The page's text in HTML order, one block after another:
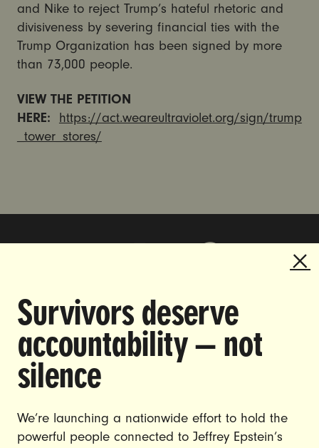
and Nike to reject Trump’s hateful rhetoric and
divisiveness by severing financial ties with the
Trump Organization has been signed by more
than 73,000 people.
VIEW THE PETITION
HERE: https://act.weareultraviolet.org/sign/trump
_tower_stores/
Survivors deserve
accountability — not
silence
We’re launching a nationwide effort to hold the
powerful people connected to Jeffrey Epstein’s
DOING THE WORK TO MAKE
GENDER JUSTICE A REALITY.
CONTACT US
JOIN US